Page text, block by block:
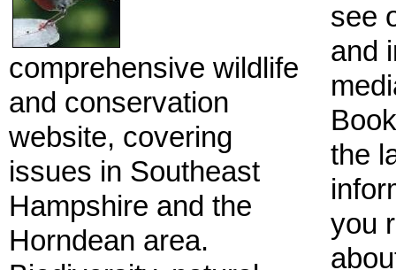
comprehensive wildlife
and conservation
website, covering
issues in Southeast
Hampshire and the
Horndean area.
see
and
the
you